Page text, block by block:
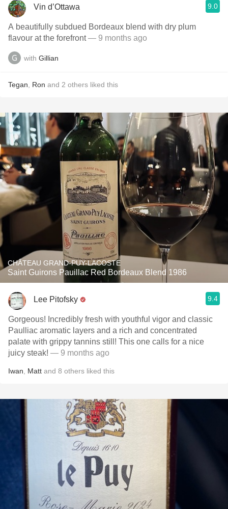
Vin d’Ottawa 9.0
A beautifully subdued Bordeaux blend with dry plum
flavour at the forefront— 9 months ago
with Gillian
Tegan Ron and 2 others liked this
CHÂTEAU GRAND-PUY-LACOSTE
Saint Guirons Pauillac Red Bordeaux Blend 1986
Lee Pitofsky 9.4
Gorgeous! Incredibly fresh with youthful vigor and classic
Paulliac aromatic layers and a rich and concentrated
palate with grippy tannins still! This one calls for a nice
juicy steak! — 9 months ago
Iwan Matt and 8 others liked this